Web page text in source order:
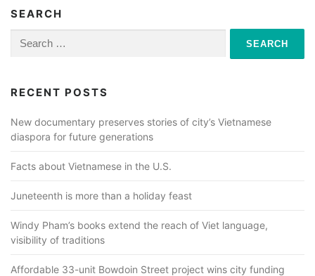
SEARCH
for:
RECENT POSTS
New documentary preserves stories of city’s Vietnamese
diaspora for future generations
Facts about Vietnamese in the U.S.
Juneteenth is more than a holiday feast
Windy Pham’s books extend the reach of Viet language,
visibility of traditions
Affordable 33-unit Bowdoin Street project wins city funding